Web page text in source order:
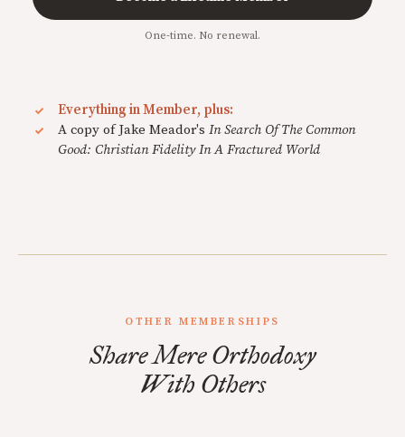
One-time. No renewal.
Everything in Member, plus:
A copy of Jake Meador's In Search Of The Common
Good: Christian Fidelity In A Fractured World
OTHER MEMBERSHIPS
Share Mere Orthodoxy
With Others